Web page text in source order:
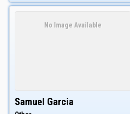
No Image Available
Samuel Garcia